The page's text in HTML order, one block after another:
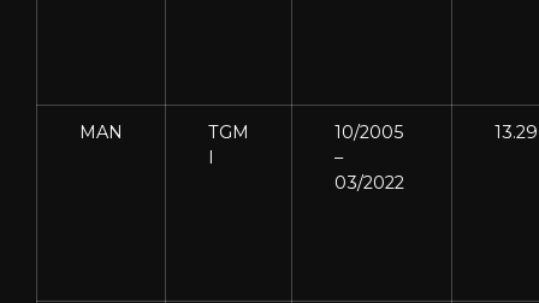
MAN
TGM
I
10/2005
–
03/2022